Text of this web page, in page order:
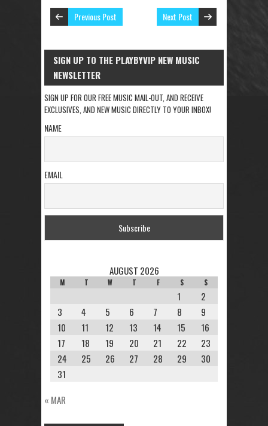
Previous Post Next Post
SIGN UP TO THE PLAYBYVIP NEW MUSIC
NEWSLETTER
SIGN UP FOR OUR FREE MUSIC MAIL-OUT, AND RECEIVE
EXCLUSIVES, AND NEW MUSIC DIRECTLY TO YOUR INBOX!
NAME
EMAIL
AUGUST 2026
M T W T F S S
1
2
3
4 5 6 7 8
9
10
11 12 13 14 15
16
17
18 19 20 21 22
23
24
25 26 27 28 29
30
31
« MAR